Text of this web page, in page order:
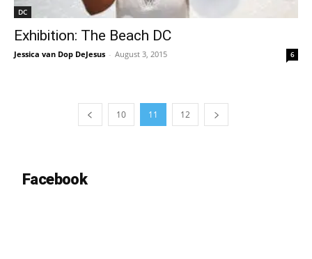
DC
Exhibition: The Beach DC
Jessica van Dop DeJesus - August 3, 2015 6
10 11 12
Facebook